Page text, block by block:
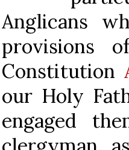
Anglicans
provisions
Constitution
our Holy
engaged